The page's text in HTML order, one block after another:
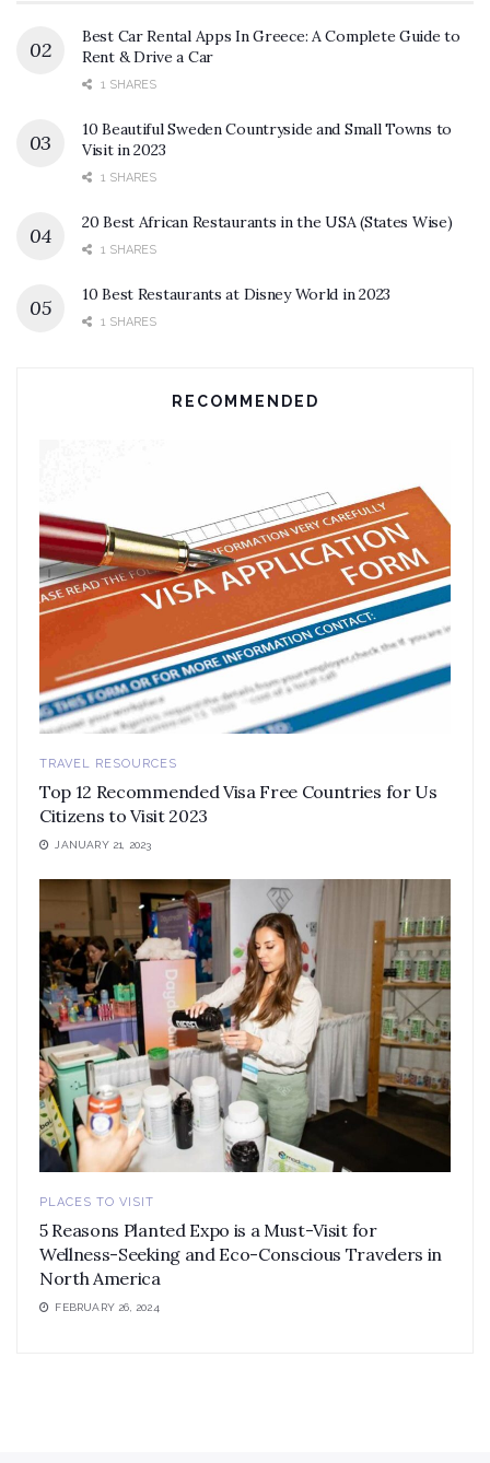
Best Car Rental Apps In Greece: A Complete Guide to
Rent & Drive a Car
1 SHARES
10 Beautiful Sweden Countryside and Small Towns to
Visit in 2023
1 SHARES
20 Best African Restaurants in the USA (States Wise)
1 SHARES
10 Best Restaurants at Disney World in 2023
1 SHARES
RECOMMENDED
TRAVEL RESOURCES
Top 12 Recommended Visa Free Countries for Us
Citizens to Visit 2023
JANUARY 21, 2023
PLACES TO VISIT
5 Reasons Planted Expo is a Must-Visit for
Wellness-Seeking and Eco-Conscious Travelers in
North America
FEBRUARY 26, 2024